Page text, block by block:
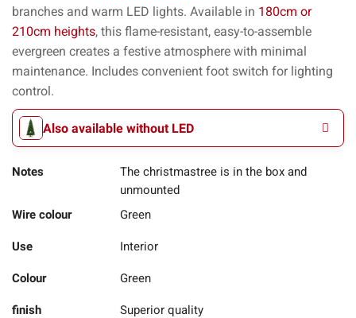
branches and warm LED lights. Available in 180cm or
210cm heights, this flame-resistant, easy-to-assemble
evergreen creates a festive atmosphere with minimal
maintenance. Includes convenient foot switch for lighting
control.
Also available without LED
Notes
The christmastree is in the box and
unmounted
Wire colour
Green
Use Interior
Colour Green
finish Superior quality